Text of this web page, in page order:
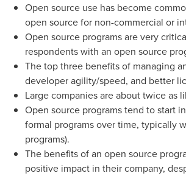
Open source use has become
open source for non-commercial or
Open source programs are very
respondents with an open source
The top three benefits of managing
developer agility/speed, and better
Large companies are about twice as
Open source programs tend to start
formal programs over time, typically
programs).
The benefits of an open source
positive impact in their company,